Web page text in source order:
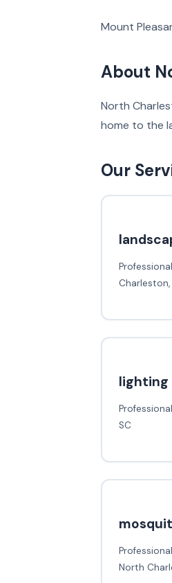
Mount
About
North
home to the
Our
Charleston,
lighting
SC
North